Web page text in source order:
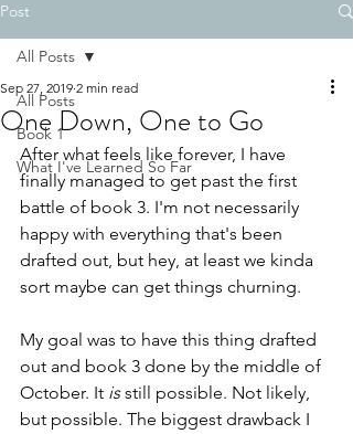
Post
All Posts
Book 1
What I've Learned So Far
All Posts
One Down, One to Go
Sep 27, 2019 2 min read
After what feels like forever, I have
finally managed to get past the first
battle of book 3. I'm not necessarily
happy with everything that's been
drafted out, but hey, at least we kinda
sort maybe can get things churning.
My goal was to have this thing drafted
out and book 3 done by the middle of
October. It is still possible. Not likely,
but possible. The biggest drawback I